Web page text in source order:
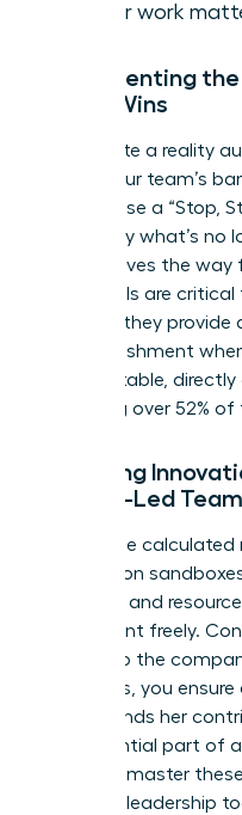
their work
Implementing
Micro-Wins
To execute a reality
about your team’s
morale. Use a “Stop,
to identify what’s no
clarity paves the way
term goals are
2026, as they
accomplishment
unpredictable,
affecting over 52%
Fostering
Female-Led
Encourage
“innovation
risk limits and
experiment freely.
directly to the
doing this, you
understands her
an influential part of
Ready to master
exclusive leadership